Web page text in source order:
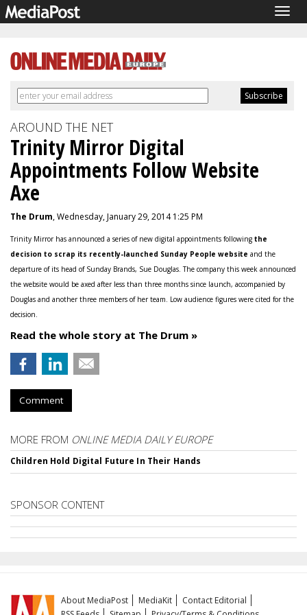
AROUND THE NET
Trinity Mirror Digital
Appointments Follow Website
Axe
The Drum, Wednesday, January 29, 2014 1:25 PM
Trinity Mirror has announced a series of new digital appointments following the
decision to scrap its recently-launched Sunday People website and the
departure of its head of Sunday Brands, Sue Douglas. The company this week announced
the website would be axed after less than three months since launch, accompanied by
Douglas and another three members of her team. Low audience figures were cited for the
decision.
Read the whole story at The Drum »
Comment
MORE FROM ONLINE MEDIA DAILY EUROPE
Children Hold Digital Future In Their Hands
SPONSOR CONTENT
About MediaPost MediaKit
Contact Editorial